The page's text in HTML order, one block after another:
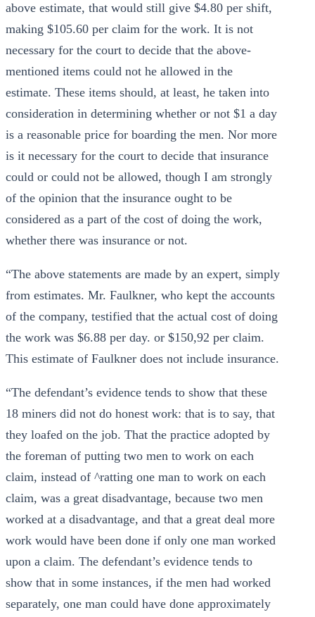
above estimate, that would still give $4.80 per shift,
making $105.60 per claim for the work. It is not
necessary for the court to decide that the above-
mentioned items could not he allowed in the
estimate. These items should, at least, he taken into
consideration in determining whether or not $1 a day
is a reasonable price for boarding the men. Nor more
is it necessary for the court to decide that insurance
could or could not be allowed, though I am strongly
of the opinion that the insurance ought to be
considered as a part of the cost of doing the work,
whether there was insurance or not.
“The above statements are made by an expert, simply
from estimates. Mr. Faulkner, who kept the accounts
of the company, testified that the actual cost of doing
the work was $6.88 per day. or $150,92 per claim.
This estimate of Faulkner does not include insurance.
“The defendant’s evidence tends to show that these
18 miners did not do honest work: that is to say, that
they loafed on the job. That the practice adopted by
the foreman of putting two men to work on each
claim, instead of ^ratting one man to work on each
claim, was a great disadvantage, because two men
worked at a disadvantage, and that a great deal more
work would have been done if only one man worked
upon a claim. The defendant’s evidence tends to
show that in some instances, if the men had worked
separately, one man could have done approximately